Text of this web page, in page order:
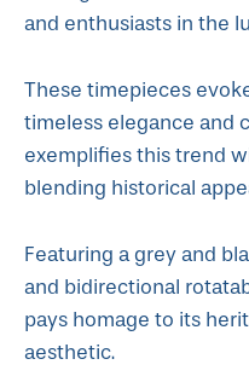
and enthusiasts in the
These timepieces
timeless elegance and
exemplifies this trend
blending historical
Featuring a grey and
and bidirectional
pays homage to its
aesthetic.